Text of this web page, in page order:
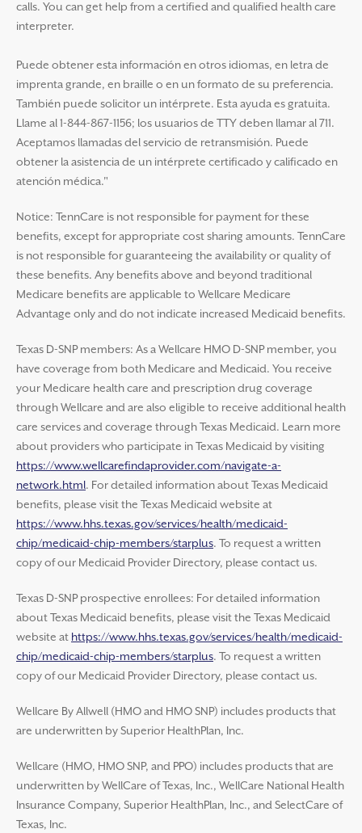
calls. You can get help from a certified and qualified health care
interpreter.
Puede obtener esta información en otros idiomas, en letra de
imprenta grande, en braille o en un formato de su preferencia.
También puede solicitor un intérprete. Esta ayuda es gratuita.
Llame al 1-844-867-1156; los usuarios de TTY deben llamar al 711.
Aceptamos llamadas del servicio de retransmisión. Puede
obtener la asistencia de un intérprete certificado y calificado en
atención médica."
Notice: TennCare is not responsible for payment for these
benefits, except for appropriate cost sharing amounts. TennCare
is not responsible for guaranteeing the availability or quality of
these benefits. Any benefits above and beyond traditional
Medicare benefits are applicable to Wellcare Medicare
Advantage only and do not indicate increased Medicaid benefits.
Texas D-SNP members: As a Wellcare HMO D-SNP member, you
have coverage from both Medicare and Medicaid. You receive
your Medicare health care and prescription drug coverage
through Wellcare and are also eligible to receive additional health
care services and coverage through Texas Medicaid. Learn more
about providers who participate in Texas Medicaid by visiting
https://www.wellcarefindaprovider.com/navigate-a-
network.html. For detailed information about Texas Medicaid
benefits, please visit the Texas Medicaid website at
https://www.hhs.texas.gov/services/health/medicaid-
chip/medicaid-chip-members/starplus. To request a written
copy of our Medicaid Provider Directory, please contact us.
Texas D-SNP prospective enrollees: For detailed information
about Texas Medicaid benefits, please visit the Texas Medicaid
website at https://www.hhs.texas.gov/services/health/medicaid-
chip/medicaid-chip-members/starplus. To request a written
copy of our Medicaid Provider Directory, please contact us.
Wellcare By Allwell (HMO and HMO SNP) includes products that
are underwritten by Superior HealthPlan, Inc.
Wellcare (HMO, HMO SNP, and PPO) includes products that are
underwritten by WellCare of Texas, Inc., WellCare National Health
Insurance Company, Superior HealthPlan, Inc., and SelectCare of
Texas, Inc.